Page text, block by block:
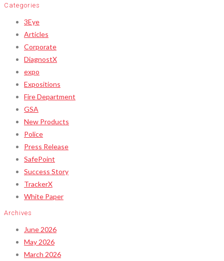
Categories
3Eye
Articles
Corporate
DiagnostX
expo
Expositions
Fire Department
GSA
New Products
Police
Press Release
SafePoint
Success Story
TrackerX
White Paper
Archives
June 2026
May 2026
March 2026